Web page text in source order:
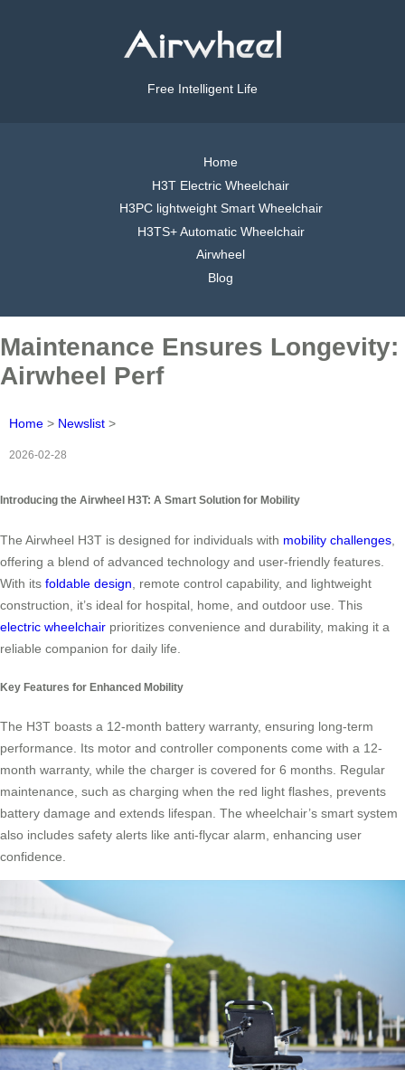
Free Intelligent Life
Home
H3T Electric Wheelchair
H3PC lightweight Smart Wheelchair
H3TS+ Automatic Wheelchair
Airwheel
Blog
Maintenance Ensures Longevity:
Airwheel Perf
Home > Newslist >
2026-02-28
Introducing the Airwheel H3T: A Smart Solution for Mobility
The Airwheel H3T is designed for individuals with mobility challenges
offering a blend of advanced technology and user-friendly features.
With its foldable design , remote control capability, and lightweight
construction, it’s ideal for hospital, home, and outdoor use. This
electric wheelchair prioritizes convenience and durability, making it a
reliable companion for daily life.
Key Features for Enhanced Mobility
The H3T boasts a 12-month battery warranty, ensuring long-term
performance. Its motor and controller components come with a 12-
month warranty, while the charger is covered for 6 months. Regular
maintenance, such as charging when the red light flashes, prevents
battery damage and extends lifespan. The wheelchair’s smart system
also includes safety alerts like anti-flycar alarm, enhancing user
confidence.